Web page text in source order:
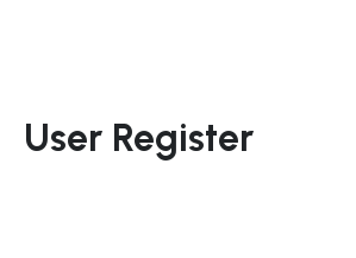
User Register